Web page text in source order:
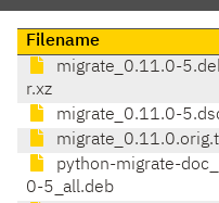
Filename
migrate_0.11.0-
r.xz
migrate_0.11.0-
python-migrate-
0-5_all.deb